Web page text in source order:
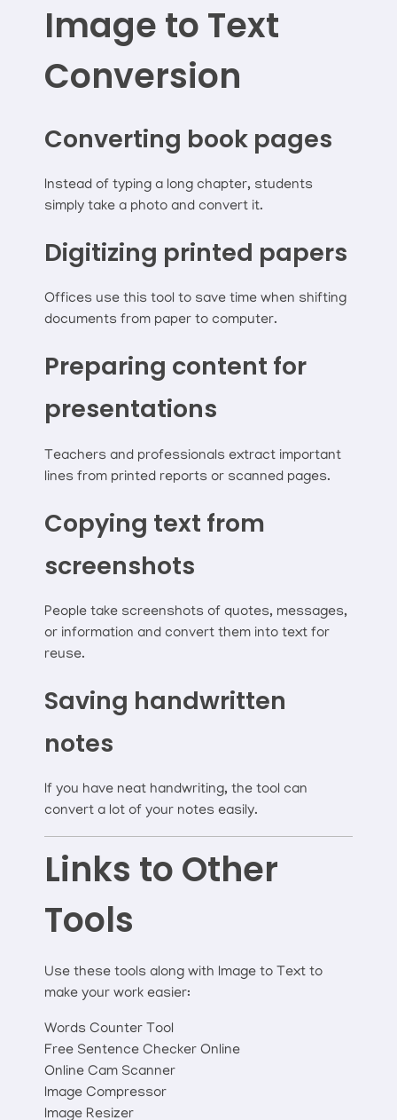
Image to Text
Conversion
Converting book pages
Instead of typing a long chapter, students
simply take a photo and convert it.
Digitizing printed papers
Offices use this tool to save time when shifting
documents from paper to computer.
Preparing content for
presentations
Teachers and professionals extract important
lines from printed reports or scanned pages.
Copying text from
screenshots
People take screenshots of quotes, messages,
or information and convert them into text for
reuse.
Saving handwritten
notes
If you have neat handwriting, the tool can
convert a lot of your notes easily.
Links to Other
Tools
Use these tools along with Image to Text to
make your work easier:
Words Counter Tool
Free Sentence Checker Online
Online Cam Scanner
Image Compressor
Image Resizer